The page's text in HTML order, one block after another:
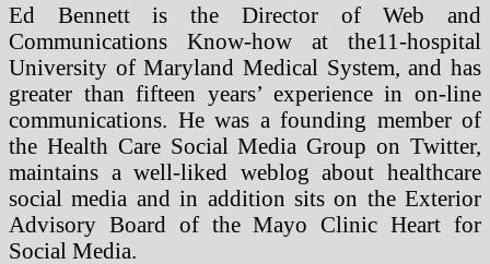
Ed Bennett is the Director of Web and
Communications Know-how at the11-hospital
University of Maryland Medical System, and has
greater than fifteen years’ experience in on-line
communications. He was a founding member of
the Health Care Social Media Group on Twitter,
maintains a well-liked weblog about healthcare
social media and in addition sits on the Exterior
Advisory Board of the Mayo Clinic Heart for
Social Media.